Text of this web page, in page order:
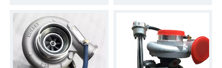
3780337